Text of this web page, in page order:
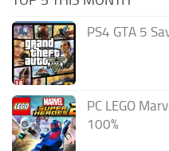
PS4 GTA 5
PC LEGO
100%